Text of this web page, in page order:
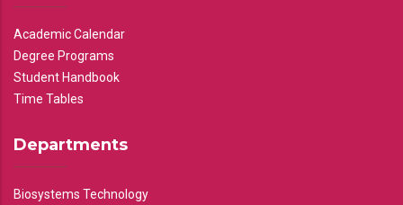
Academic Calendar
Degree Programs
Student Handbook
Time Tables
Departments
Biosystems Technology